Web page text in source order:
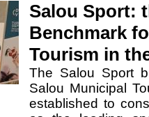
Salou Sport:
Benchmark
Tourism in
The Salou Sport
Salou Municipal
established to